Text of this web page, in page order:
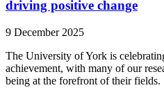
driving positive change
9 December 2025
The University of York is
achievement, with many of our
being at the forefront of their fields.